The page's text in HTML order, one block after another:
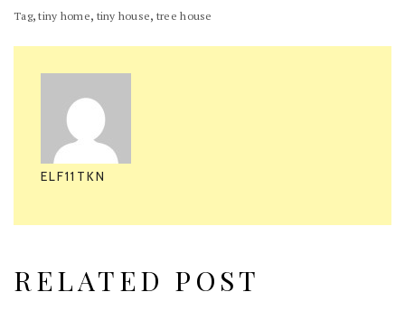
Tag,tiny home, tiny house, tree house
ELF11TKN
RELATED POST